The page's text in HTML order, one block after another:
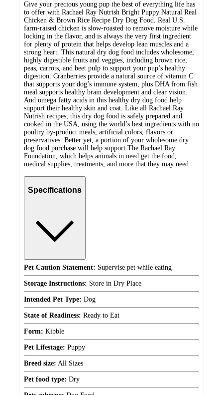
Give your precious young pup the best of everything life has
to offer with Rachael Ray Nutrish Bright Puppy Natural Real
Chicken & Brown Rice Recipe Dry Dog Food. Real U.S.
farm-raised chicken is slow-roasted to remove moisture while
locking in the flavor, and is always the very first ingredient
for plenty of protein that helps develop lean muscles and a
strong heart. This natural dry dog food includes wholesome,
highly digestible fruits and veggies, including brown rice,
peas, carrots, and beet pulp to support your pup’s healthy
digestion. Cranberries provide a natural source of vitamin C
that supports your dog’s immune system, plus DHA from fish
meal supports healthy brain development and clear vision.
And omega fatty acids in this healthy dry dog food help
support their healthy skin and coat. Like all Rachael Ray
Nutrish recipes, this dry dog food is safely prepared and
cooked in the USA, using the world’s best ingredients with no
poultry by-product meals, artificial colors, flavors or
preservatives. Better yet, a portion of your wholesome dry
dog food purchase will help support The Rachael Ray
Foundation, which helps animals in need get the food,
medical supplies, treatments, and more that they may need.
Specifications
Pet Caution Statement: Supervise pet while eating
Storage Instructions: Store in Dry Place
Intended Pet Type: Dog
State of Readiness: Ready to Eat
Form: Kibble
Pet Lifestage: Puppy
Breed size: All Sizes
Pet food type: Dry